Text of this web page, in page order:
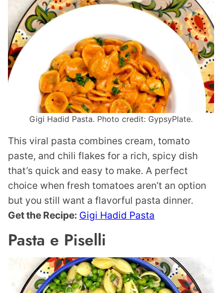
Gigi Hadid Pasta. Photo credit: GypsyPlate.
This viral pasta combines cream, tomato
paste, and chili flakes for a rich, spicy dish
that’s quick and easy to make. A perfect
choice when fresh tomatoes aren’t an option
but you still want a flavorful pasta dinner.
Get the Recipe: Gigi Hadid Pasta
Pasta e Piselli